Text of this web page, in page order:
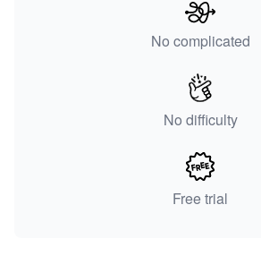
No complicated
No difficulty
Free trial